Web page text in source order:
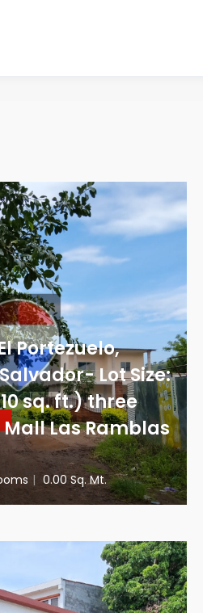
Portezuelo,
Lot Size:
sq. ft.) three
Las Ramblas
| 0.00 Sq. Mt.